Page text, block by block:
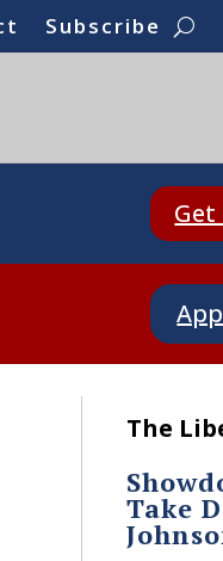
Subscribe
Get
The
Take